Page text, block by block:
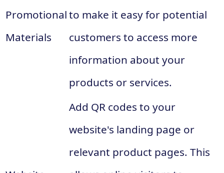
Promotional
Materials
to make it easy for potential
customers to access more
information about your
products or services.
Add QR codes to your
website's landing page or
relevant product pages. This